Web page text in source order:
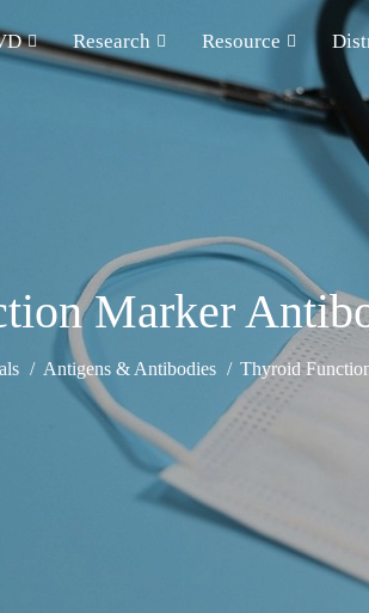
Research Resource
Marker
Antigens & Antibodies Thyroid